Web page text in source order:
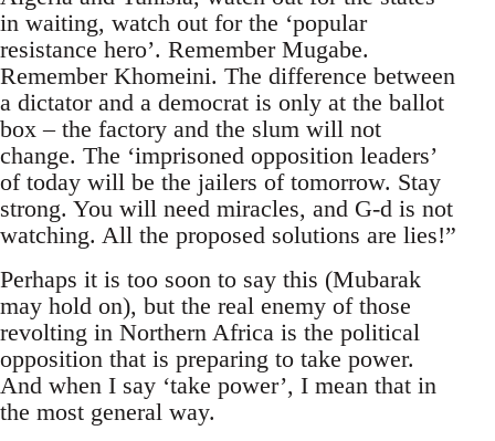
in waiting, watch out for the ‘popular
resistance hero’. Remember Mugabe.
Remember Khomeini. The difference between
a dictator and a democrat is only at the ballot
box – the factory and the slum will not
change. The ‘imprisoned opposition leaders’
of today will be the jailers of tomorrow. Stay
strong. You will need miracles, and G-d is not
watching. All the proposed solutions are lies!”
Perhaps it is too soon to say this (Mubarak
may hold on), but the real enemy of those
revolting in Northern Africa is the political
opposition that is preparing to take power.
And when I say ‘take power’, I mean that in
the most general way.